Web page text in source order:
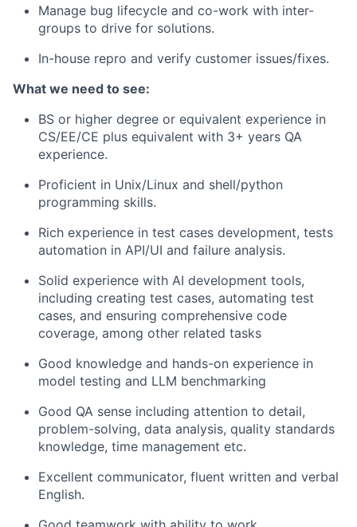
Manage bug lifecycle and co-work with inter-
groups to drive for solutions.
In-house repro and verify customer issues/fixes.
What we need to see:
BS or higher degree or equivalent experience in
CS/EE/CE plus equivalent with 3+ years QA
experience.
Proficient in Unix/Linux and shell/python
programming skills.
Rich experience in test cases development, tests
automation in API/UI and failure analysis.
Solid experience with AI development tools,
including creating test cases, automating test
cases, and ensuring comprehensive code
coverage, among other related tasks
Good knowledge and hands-on experience in
model testing and LLM benchmarking
Good QA sense including attention to detail,
problem-solving, data analysis, quality standards
knowledge, time management etc.
Excellent communicator, fluent written and verbal
English.